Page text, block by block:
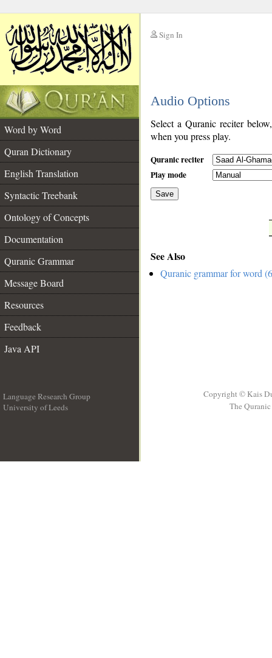
Sign In
Audio Options
Word by Word
Quran Dictionary
English Translation
Syntactic Treebank
Ontology of Concepts
Documentation
Quranic Grammar
Message Board
Resources
Feedback
Java API
Select a Quranic reciter
when you press play.
Quranic reciter
Play mode
Save
See Also
Quranic grammar for word
Language Research Group
University of Leeds
Copyright © Kais
The